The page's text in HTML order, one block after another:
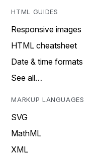
HTML GUIDES
Responsive images
HTML cheatsheet
Date & time formats
See all…
MARKUP LANGUAGES
SVG
MathML
XML